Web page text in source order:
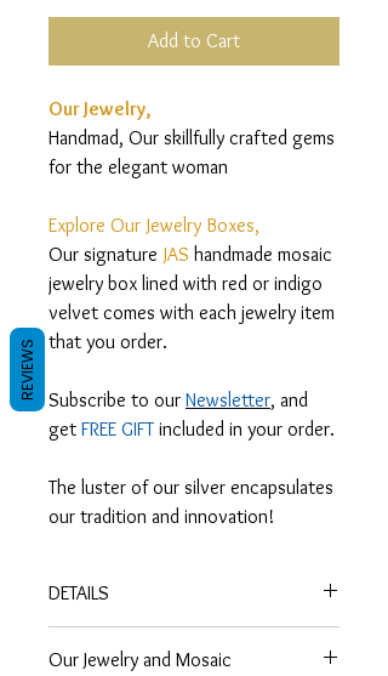
Add to Cart
Our Jewelry,
Handmad, Our skillfully crafted gems
for the elegant woman
Explore Our Jewelry Boxes,
Our signature JAS handmade mosaic
jewelry box lined with red or indigo
velvet comes with each jewelry item
that you order.
Subscribe to our Newsletter, and
get FREE GIFT included in your order.
The luster of our silver encapsulates
our tradition and innovation!
DETAILS
Traditional Arabic bracelet of woven
Our Jewelry and Mosaic
REVIEWS